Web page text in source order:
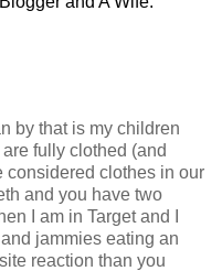
by that is my children
fully clothed (and
considered clothes in our
and you have two
I am in Target and I
jammies eating an
reaction than you